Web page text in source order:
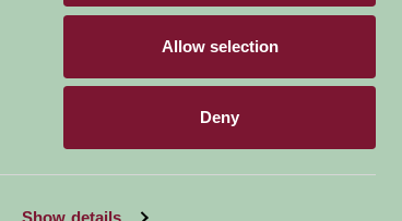
Show details
Allow selection
Deny
Developed by LightMedia